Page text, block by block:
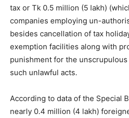
tax or Tk 0.5 million (5 lakh)
companies employing un-
besides cancellation of tax
exemption facilities along with
punishment for the
such unlawful acts.
According to data of the Special
nearly 0.4 million (4 lakh)